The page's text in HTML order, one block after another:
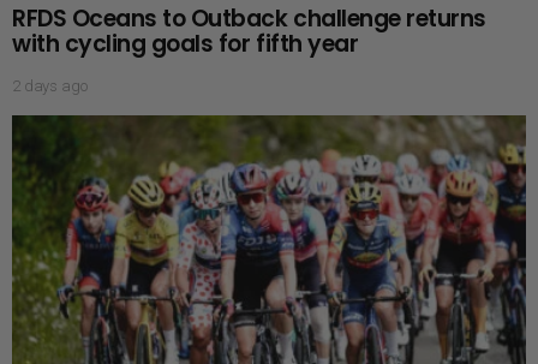
RFDS Oceans to Outback challenge returns
with cycling goals for fifth year
2 days ago